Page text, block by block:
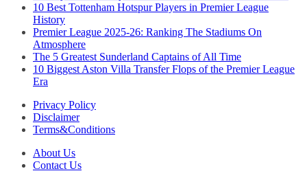
10 Best Tottenham Hotspur Players in Premier League
History
Premier League 2025-26: Ranking The Stadiums On
Atmosphere
The 5 Greatest Sunderland Captains of All Time
10 Biggest Aston Villa Transfer Flops of the Premier League
Era
Privacy Policy
Disclaimer
Terms&Conditions
About Us
Contact Us